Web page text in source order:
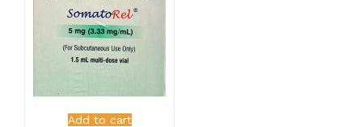
Add to cart